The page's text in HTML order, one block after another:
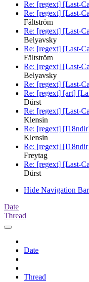
Re: [regext] [Last-
Re: [regext] [Last-
Fältström
Re: [regext] [Last-
Belyavsky
Re: [regext] [Last-
Fältström
Re: [regext] [Last-
Belyavsky
Re: [regext] [Last-
Re: [regext] [art]
Dürst
Re: [regext] [Last-
Klensin
Re: [regext]
Klensin
Re: [regext]
Freytag
Re: [regext] [Last-
Dürst
Hide Navigation Bar
Date
Thread
Date
Thread